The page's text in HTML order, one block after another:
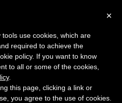
×
use cookies, which are
required to achieve the
policy. If you want to know
to all or some of the cookies,
.
this page, clicking a link or
you agree to the use of cookies.